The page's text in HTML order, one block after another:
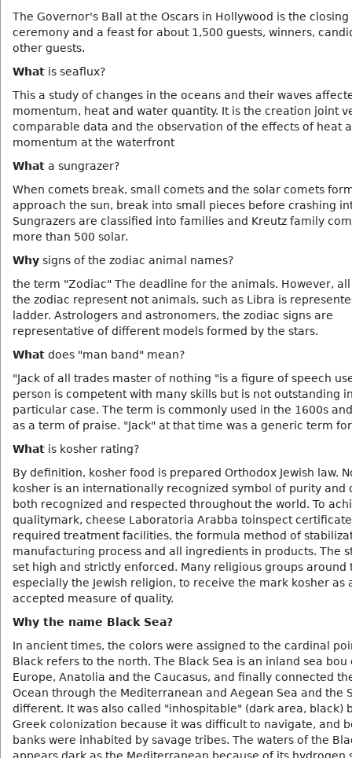
The Governor's Ball at the Oscars in Hollywood is the closing
ceremony and a feast for about 1,500 guests, winners,
other guests.
What is seaflux?
This a study of changes in the oceans and their waves
momentum, heat and water quantity. It is the creation joint
comparable data and the observation of the effects of heat
momentum at the waterfront
What a sungrazer?
When comets break, small comets and the solar comets
approach the sun, break into small pieces before crashing
Sungrazers are classified into families and Kreutz family
more than 500 solar.
Why signs of the zodiac animal names?
the term "Zodiac" The deadline for the animals. However, all
the zodiac represent not animals, such as Libra is
ladder. Astrologers and astronomers, the zodiac signs are
representative of different models formed by the stars.
What does "man band" mean?
"Jack of all trades master of nothing "is a figure of speech
person is competent with many skills but is not outstanding
particular case. The term is commonly used in the 1600s
as a term of praise. "Jack" at that time was a generic term
What is kosher rating?
By definition, kosher food is prepared Orthodox Jewish law.
kosher is an internationally recognized symbol of purity and
both recognized and respected throughout the world. To
qualitymark, cheese Laboratoria Arabba toinspect
required treatment facilities, the formula method of
manufacturing process and all ingredients in products. The
set high and strictly enforced. Many religious groups around
especially the Jewish religion, to receive the mark kosher as
accepted measure of quality.
Why the name Black Sea?
In ancient times, the colors were assigned to the cardinal
Black refers to the north. The Black Sea is an inland sea bou
Europe, Anatolia and the Caucasus, and finally connected
Ocean through the Mediterranean and Aegean Sea and the
different. It was also called "inhospitable" (dark area, black)
Greek colonization because it was difficult to navigate, and
banks were inhabited by savage tribes. The waters of the